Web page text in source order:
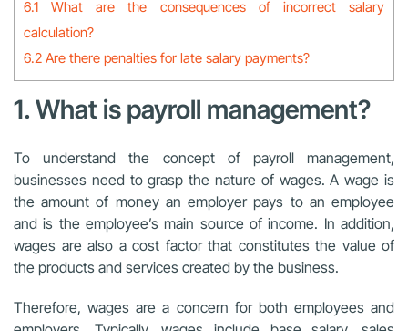
6.1 What are the consequences of incorrect salary
calculation?
6.2 Are there penalties for late salary payments?
1. What is payroll management?
To understand the concept of payroll management,
businesses need to grasp the nature of wages. A wage is
the amount of money an employer pays to an employee
and is the employee’s main source of income. In addition,
wages are also a cost factor that constitutes the value of
the products and services created by the business.
Therefore, wages are a concern for both employees and